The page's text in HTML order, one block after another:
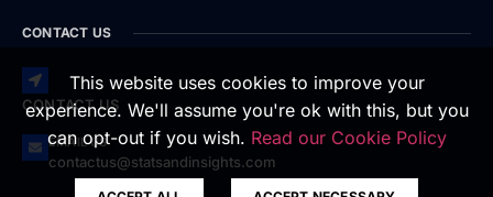
CONTACT US
CONTACT US
EMAIL US
contactus@statsandinsights.com
This website uses cookies to improve your
experience. We'll assume you're ok with this, but you
can opt-out if you wish. Read our Cookie Policy